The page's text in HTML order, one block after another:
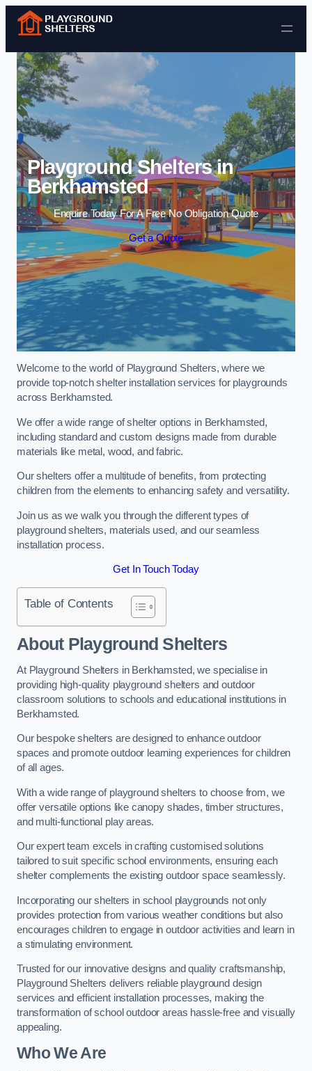
Skip to content
Playground Shelters in
Berkhamsted
Enquire Today For A Free No Obligation Quote
Get a Quote
Welcome to the world of Playground Shelters, where we
provide top-notch shelter installation services for playgrounds
across Berkhamsted.
We offer a wide range of shelter options in Berkhamsted,
including standard and custom designs made from durable
materials like metal, wood, and fabric.
Our shelters offer a multitude of benefits, from protecting
children from the elements to enhancing safety and versatility.
Join us as we walk you through the different types of
playground shelters, materials used, and our seamless
installation process.
Get In Touch Today
Table of Contents
About Playground Shelters
At Playground Shelters in Berkhamsted, we specialise in
providing high-quality playground shelters and outdoor
classroom solutions to schools and educational institutions in
Berkhamsted.
Our bespoke shelters are designed to enhance outdoor
spaces and promote outdoor learning experiences for children
of all ages.
With a wide range of playground shelters to choose from, we
offer versatile options like canopy shades, timber structures,
and multi-functional play areas.
Our expert team excels in crafting customised solutions
tailored to suit specific school environments, ensuring each
shelter complements the existing outdoor space seamlessly.
Incorporating our shelters in school playgrounds not only
provides protection from various weather conditions but also
encourages children to engage in outdoor activities and learn in
a stimulating environment.
Trusted for our innovative designs and quality craftsmanship,
Playground Shelters delivers reliable playground design
services and efficient installation processes, making the
transformation of school outdoor areas hassle-free and visually
appealing.
Who We Are